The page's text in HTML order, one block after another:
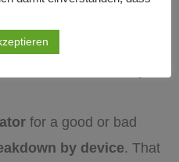
by Device
for a good or bad
by device. That